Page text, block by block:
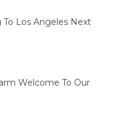
To Los Angeles Next
Welcome To Our